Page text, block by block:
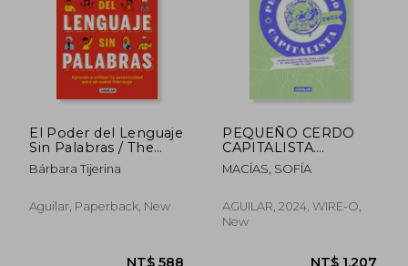
NT$ 896
El Poder del Lenguaje
Sin Palabras / The
Power of Language
Without Words (in
Bárbara Tijerina
Aguilar, Paperback, New
PEQUEÑO CERDO
CAPITALISTA.
PLANNER FINAN (in
Spanish)
MACÍAS, SOFÍA
AGUILAR, 2024, WIRE-O,
New